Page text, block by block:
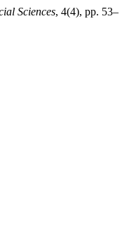
Sciences, 4(4), pp. 53–